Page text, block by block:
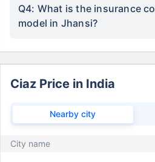
Q4: What is the insurance
model in Jhansi?
Ciaz Price in India
Nearby city
City name